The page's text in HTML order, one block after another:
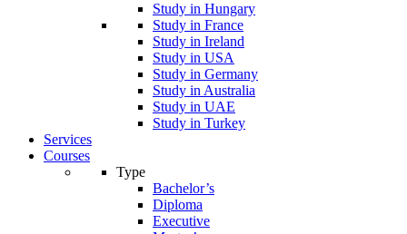
Study in Hungary
Study in France
Study in Ireland
Study in USA
Study in Germany
Study in Australia
Study in UAE
Study in Turkey
Services
Courses
Type
Bachelor’s
Diploma
Executive